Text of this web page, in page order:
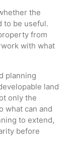
the
to be useful.
from
with what
planning
land
only the
what can and
to extend,
before